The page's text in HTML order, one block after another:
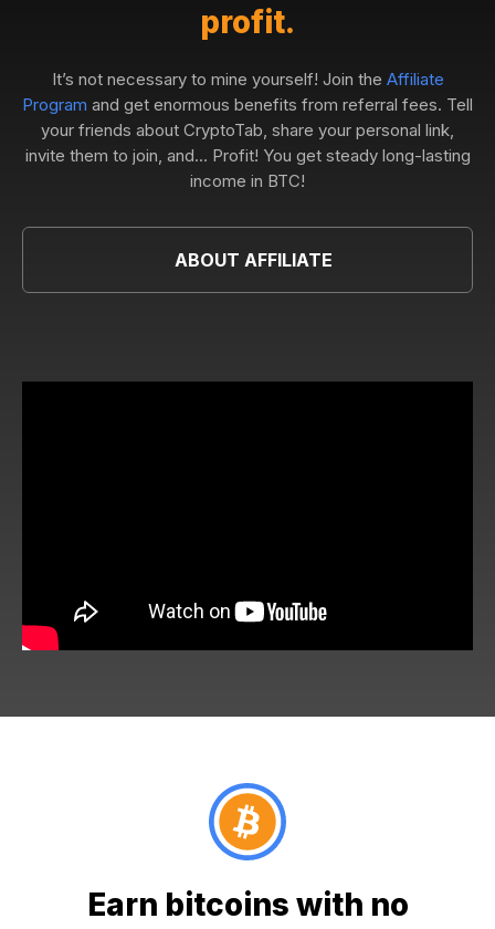
profit.
It’s not necessary to mine yourself! Join the Affiliate
Program and get enormous benefits from referral fees. Tell
your friends about CryptoTab, share your personal link,
invite them to join, and... Profit! You get steady long-lasting
income in BTC!
ABOUT AFFILIATE
Earn bitcoins with no